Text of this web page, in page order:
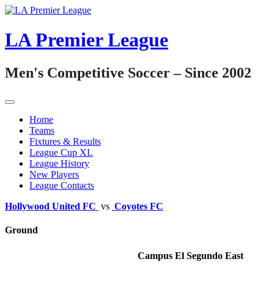
Skip
content
LA Premier League
Men's Competitive Soccer – Since 2002
Home
Teams
Fixtures & Results
League Cup XL
League History
New Players
League Contacts
Hollywood United FC vs Coyotes FC
Ground
Campus El Segundo East